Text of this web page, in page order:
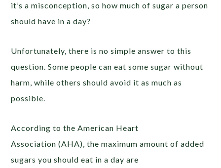
it’s a misconception, so how much of sugar a person
should have in a day?
Unfortunately, there is no simple answer to this
question. Some people can eat some sugar without
harm, while others should avoid it as much as
possible.
According to the American Heart
Association (AHA), the maximum amount of added
sugars you should eat in a day are